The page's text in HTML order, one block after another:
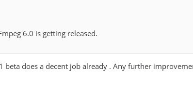
6.0 is getting released.
beta does a decent job already . Any further